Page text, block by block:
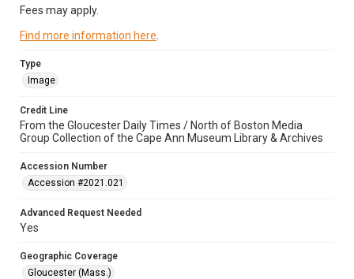
Fees may apply.
Find more information here
Type
Image
Credit Line
From the Gloucester Daily Times / North of Boston Media
Group Collection of the Cape Ann Museum Library & Archives
Accession Number
Accession #2021.021
Advanced Request Needed
Yes
Geographic Coverage
Gloucester (Mass.)